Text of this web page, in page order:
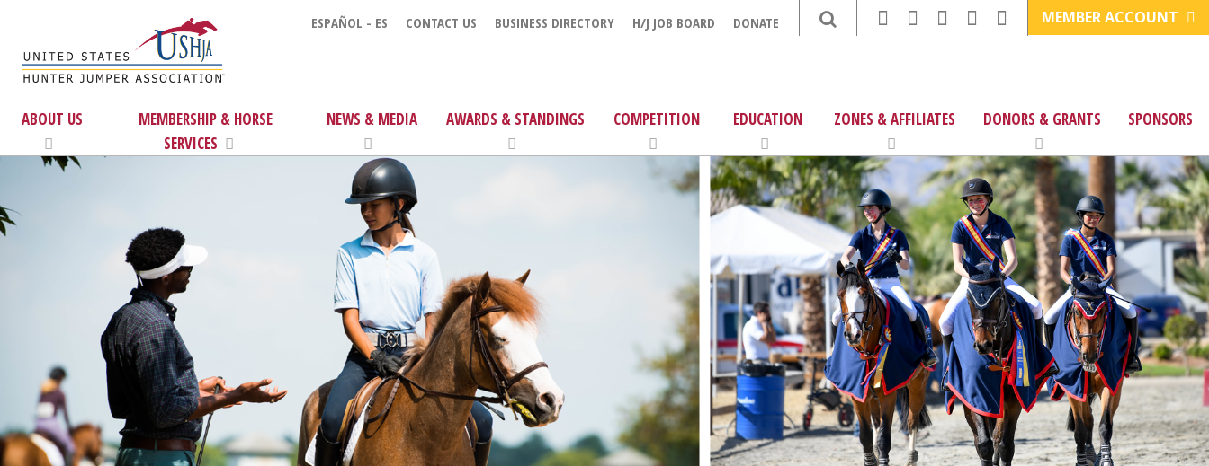
ESPAÑOL - ES CONTACT US BUSINESS DIRECTORY H/J JOB BOARD DONATE MEMBER ACCOUNT
ABOUT US
MEMBERSHIP & HORSE
SERVICES
NEWS & MEDIA AWARDS & STANDINGS COMPETITION EDUCATION ZONES & AFFILIATES DONORS & GRANTS SPONSORS